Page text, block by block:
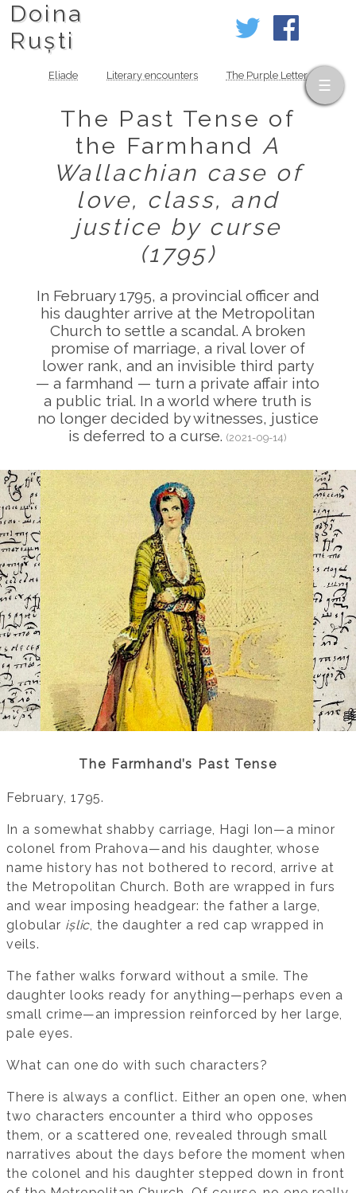
Doina
Ruști
Eliade Literary encounters The Purple Letter
The Past Tense of
the FarmhandA
Wallachian case of
love, class, and
justice by curse
(1795)
In February 1795, a provincial officer and
his daughter arrive at the Metropolitan
Church to settle a scandal. A broken
promise of marriage, a rival lover of
lower rank, and an invisible third party
— a farmhand — turn a private affair into
a public trial. In a world where truth is
no longer decided by witnesses, justice
is deferred to a curse.(2021-09-14)
The Farmhand’s Past Tense
February, 1795.
In a somewhat shabby carriage, Hagi Ion—a minor
colonel from Prahova—and his daughter, whose
name history has not bothered to record, arrive at
the Metropolitan Church. Both are wrapped in furs
and wear imposing headgear: the father a large,
globular ișlic, the daughter a red cap wrapped in
veils.
The father walks forward without a smile. The
daughter looks ready for anything—perhaps even a
small crime—an impression reinforced by her large,
pale eyes.
What can one do with such characters?
There is always a conflict. Either an open one, when
two characters encounter a third who opposes
them, or a scattered one, revealed through small
narratives about the days before the moment when
the colonel and his daughter stepped down in front